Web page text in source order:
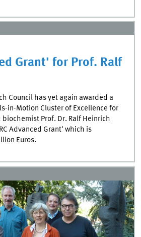
Grant' for Prof. Ralf
Council has yet again awarded a
in-Motion Cluster of Excellence for
Prof. Dr. Ralf Heinrich
Advanced Grant' which is
Euros.